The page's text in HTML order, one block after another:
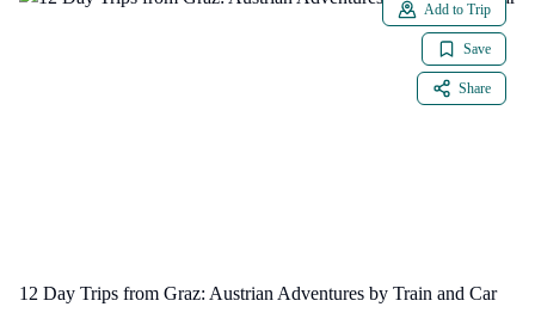
Add to Trip
Save
Share
12 Day Trips from Graz: Austrian Adventures by Train and Car